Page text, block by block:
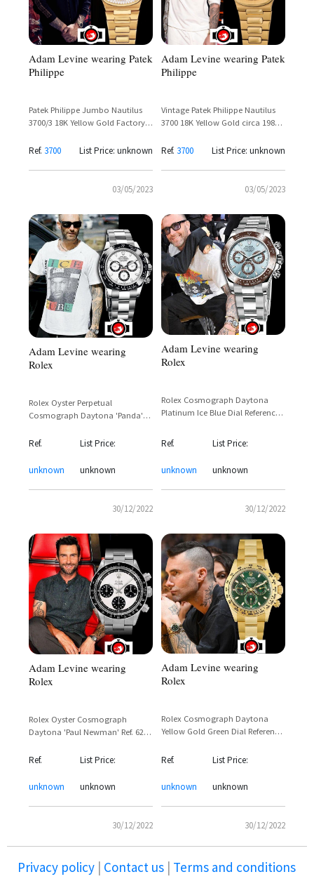
Adam Levine wearing Patek
Philippe
Patek Philippe Jumbo Nautilus
3700/3 18K Yellow Gold Factory
Ref. 3700 List Price: unknown
03/05/2023
Adam Levine wearing Patek
Philippe
Vintage Patek Philippe Nautilus
3700 18K Yellow Gold circa 1980 –
Ref. 3700 List Price: unknown
03/05/2023
Adam Levine wearing
Rolex
Rolex Oyster Perpetual
Cosmograph Daytona 'Panda'
Bezel Reference 116500LN
Ref.
unknown
List Price:
unknown
30/12/2022
Adam Levine wearing
Rolex
Rolex Cosmograph Daytona
Platinum Ice Blue Dial Reference
Ref.
unknown
List Price:
unknown
30/12/2022
Adam Levine wearing
Rolex
Rolex Oyster Cosmograph
Daytona 'Paul Newman' Ref. 6239
Sighting
Ref.
unknown
List Price:
unknown
30/12/2022
Adam Levine wearing
Rolex
Rolex Cosmograph Daytona
Yellow Gold Green Dial Reference
Ref.
unknown
List Price:
unknown
30/12/2022
Privacy policy | Contact us | Terms and conditions